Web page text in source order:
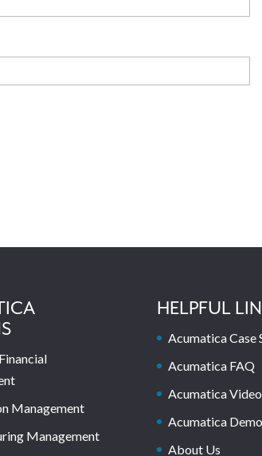
Management
Management
HELPFUL
Acumatica Case
Acumatica FAQ
Acumatica
Acumatica Demo
About Us